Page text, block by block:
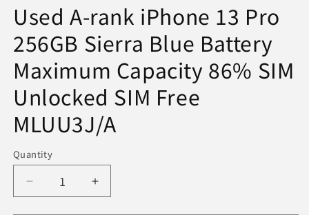
modal
Used A-rank iPhone 13 Pro
256GB Sierra Blue Battery
Maximum Capacity 86% SIM
Unlocked SIM Free
MLUU3J/A
Quantity
Decrease
quantity
Increase
quantity